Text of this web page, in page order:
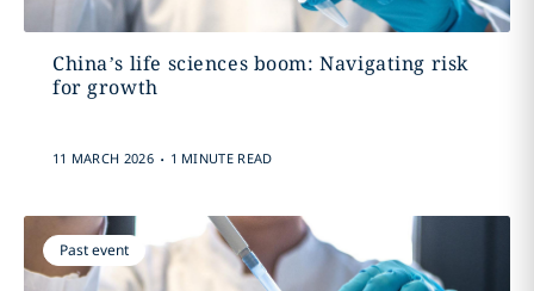
China’s life sciences boom: Navigating risk
for growth
11 MARCH 2026 . 1 MINUTE READ
Past event